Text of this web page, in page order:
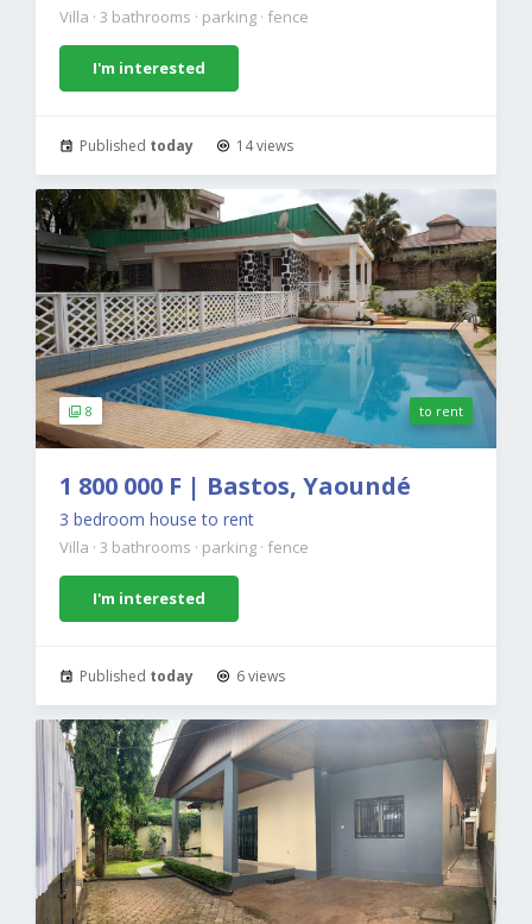
Villa · 3 bathrooms · parking · fence
I'm interested
Published today 14 views
8 to rent
1 800 000 F | Bastos, Yaoundé
3 bedroom house to rent
Villa · 3 bathrooms · parking · fence
I'm interested
Published today 6 views